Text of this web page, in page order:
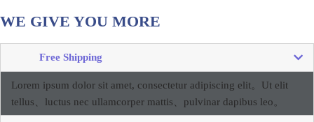
WE GIVE YOU MORE
Free Shipping
Lorem ipsum dolor sit amet, consectetur adipiscing elit。 Ut elit
tellus、luctus nec ullamcorper mattis、pulvinar dapibus leo。